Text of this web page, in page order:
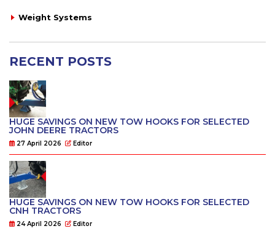
Weight Systems
RECENT POSTS
HUGE SAVINGS ON NEW TOW HOOKS FOR SELECTED
JOHN DEERE TRACTORS
27 April 2026 Editor
HUGE SAVINGS ON NEW TOW HOOKS FOR SELECTED
CNH TRACTORS
24 April 2026 Editor